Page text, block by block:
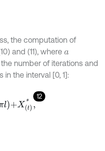
the computation of
and (11), where a
number of iterations and
in the interval [0, 1]:
12